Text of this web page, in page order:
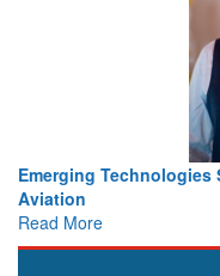
Future of Defence